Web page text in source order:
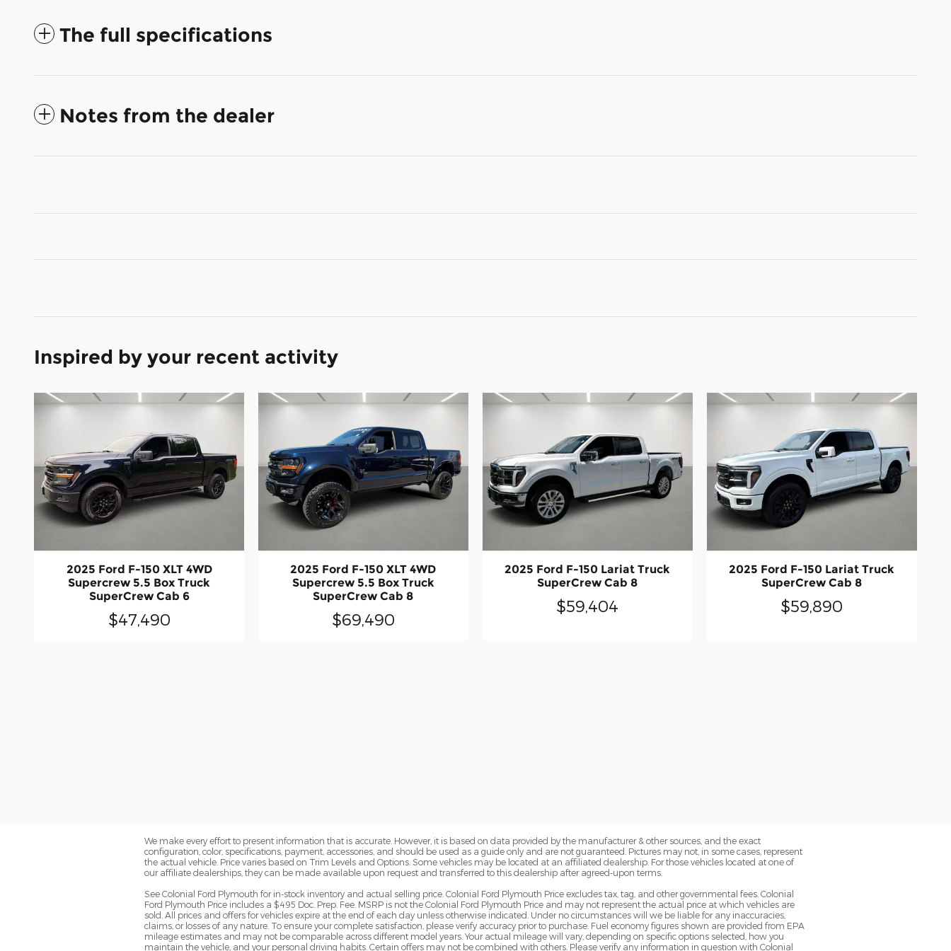
The full specifications
Notes from the dealer
Inspired by your recent activity
2025 Ford F-150 XLT 4WD
Supercrew 5.5 Box Truck
SuperCrew Cab 6
$47,490
2025 Ford F-150 XLT 4WD
Supercrew 5.5 Box Truck
SuperCrew Cab 8
$69,490
2025 Ford F-150 Lariat Truck
SuperCrew Cab 8
$59,404
2025 Ford F-150 Lariat Truck
SuperCrew Cab 8
$59,890
We make every effort to present information that is accurate. However, it is based on data provided by the manufacturer & other sources, and the exact
configuration, color, specifications, payment, accessories, and should be used as a guide only and are not guaranteed. Pictures may not, in some cases, represent
the actual vehicle. Price varies based on Trim Levels and Options. Some vehicles may be located at an affiliated dealership. For those vehicles located at one of
our affiliate dealerships, they can be made available upon request and transferred to this dealership after agreed-upon terms.
See Colonial Ford Plymouth for in-stock inventory and actual selling price. Colonial Ford Plymouth Price excludes tax, tag, and other governmental fees. Colonial
Ford Plymouth Price includes a $495 Doc. Prep. Fee. MSRP is not the Colonial Ford Plymouth Price and may not represent the actual price at which vehicles are
sold. All prices and offers for vehicles expire at the end of each day unless otherwise indicated. Under no circumstances will we be liable for any inaccuracies,
claims, or losses of any nature. To ensure your complete satisfaction, please verify accuracy prior to purchase. Fuel economy figures shown are provided from EPA
mileage estimates and may not be comparable across different model years. Your actual mileage will vary, depending on specific options selected, how you
maintain the vehicle, and your personal driving habits. Certain offers may not be combined with others. Please verify any information in question with Colonial